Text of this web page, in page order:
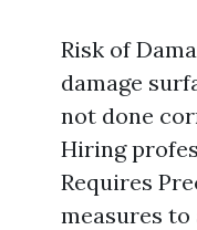
Risk of
damage
not done
Hiring
Requires
measures